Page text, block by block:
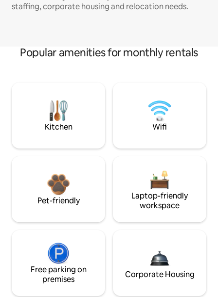
staffing, corporate housing and relocation needs.
Popular amenities for monthly rentals
Kitchen Wifi
Pet-friendly
Laptop-friendly
workspace
Free parking on
premises
Corporate Housing